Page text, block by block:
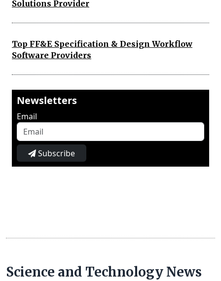
Solutions Provider
Top FF&E Specification & Design Workflow
Software Providers
Newsletters
Email
Subscribe
Science and Technology News